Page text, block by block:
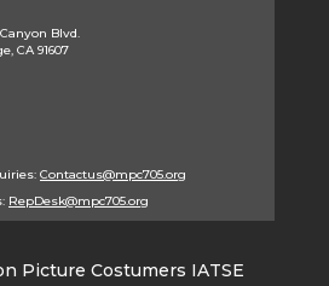
Blvd.
CA 91607
Contactus@mpc705.org
RepDesk@mpc705.org
Picture Costumers IATSE